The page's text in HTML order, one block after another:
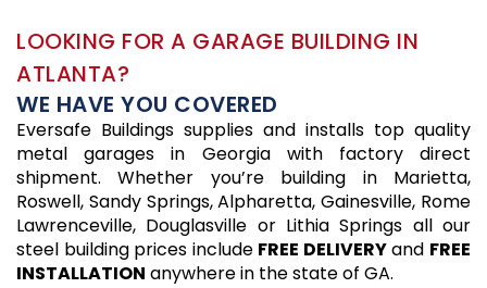
LOOKING FOR A GARAGE BUILDING IN
ATLANTA?
WE HAVE YOU COVERED
Eversafe Buildings supplies and installs top quality
metal garages in Georgia with factory direct
shipment. Whether you’re building in Marietta,
Roswell, Sandy Springs, Alpharetta, Gainesville, Rome
Lawrenceville, Douglasville or Lithia Springs all our
steel building prices include FREE DELIVERYand FREE
INSTALLATION anywhere in the state of GA.